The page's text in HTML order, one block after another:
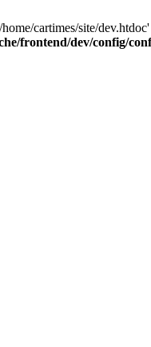
home/cartimes/site/
frontend/dev/config/